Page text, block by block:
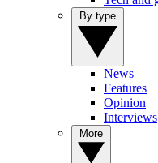
News
Features
Opinion
Interviews